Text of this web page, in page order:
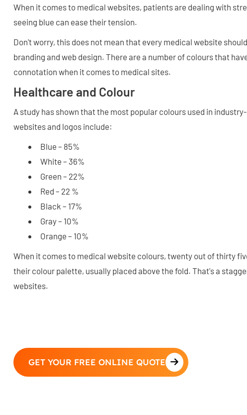
When it comes to medical websites, patients are dealing with
seeing blue can ease their tension.
Don't worry, this does not mean that every medical website
branding and web design. There are a number of colours that
connotation when it comes to medical sites.
Healthcare and Colour
A study has shown that the most popular colours used in
websites and logos include:
Blue – 85%
White – 36%
Green – 22%
Red – 22 %
Black – 17%
Gray – 10%
Orange – 10%
When it comes to medical website colours, twenty out of thirty
their colour palette, usually placed above the fold. That's a
websites.
GET YOUR FREE ONLINE QUOTE